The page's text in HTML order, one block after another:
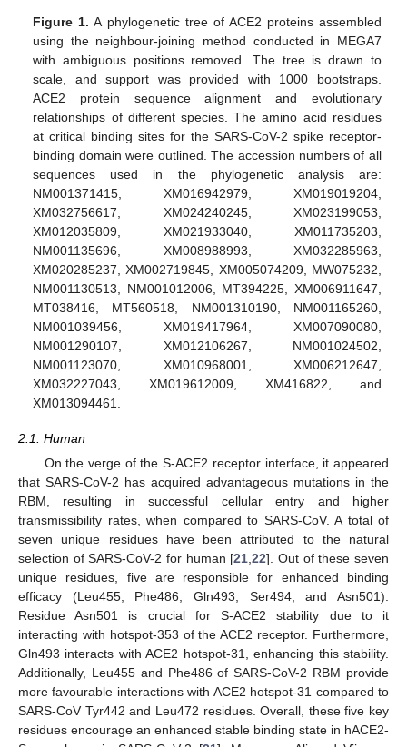
Figure 1. A phylogenetic tree of ACE2 proteins assembled
using the neighbour-joining method conducted in MEGA7
with ambiguous positions removed. The tree is drawn to
scale, and support was provided with 1000 bootstraps.
ACE2 protein sequence alignment and evolutionary
relationships of different species. The amino acid residues
at critical binding sites for the SARS-CoV-2 spike receptor-
binding domain were outlined. The accession numbers of all
sequences used in the phylogenetic analysis are:
NM001371415, XM016942979, XM019019204,
XM032756617, XM024240245, XM023199053,
XM012035809, XM021933040, XM011735203,
NM001135696, XM008988993, XM032285963,
XM020285237, XM002719845, XM005074209, MW075232,
NM001130513, NM001012006, MT394225, XM006911647,
MT038416, MT560518, NM001310190, NM001165260,
NM001039456, XM019417964, XM007090080,
NM001290107, XM012106267, NM001024502,
NM001123070, XM010968001, XM006212647,
XM032227043, XM019612009, XM416822, and
XM013094461.
2.1. Human
On the verge of the S-ACE2 receptor interface, it appeared
that SARS-CoV-2 has acquired advantageous mutations in the
RBM, resulting in successful cellular entry and higher
transmissibility rates, when compared to SARS-CoV. A total of
seven unique residues have been attributed to the natural
selection of SARS-CoV-2 for human [21 ,22]. Out of these seven
unique residues, five are responsible for enhanced binding
efficacy (Leu455, Phe486, Gln493, Ser494, and Asn501).
Residue Asn501 is crucial for S-ACE2 stability due to it
interacting with hotspot-353 of the ACE2 receptor. Furthermore,
Gln493 interacts with ACE2 hotspot-31, enhancing this stability.
Additionally, Leu455 and Phe486 of SARS-CoV-2 RBM provide
more favourable interactions with ACE2 hotspot-31 compared to
SARS-CoV Tyr442 and Leu472 residues. Overall, these five key
residues encourage an enhanced stable binding state in hACE2-